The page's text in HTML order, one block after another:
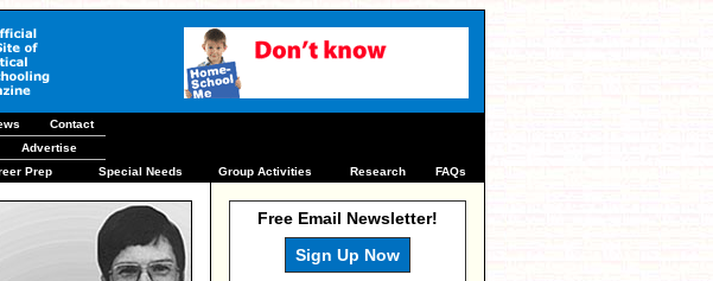
Contact
Advertise
Prep Special Needs Group Activities Research FAQs
Free Email Newsletter!
Sign Up Now